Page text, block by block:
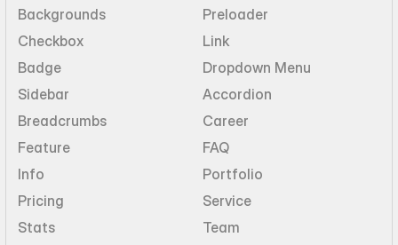
Backgrounds
Preloader
Checkbox
Link
Badge
Dropdown Menu
Sidebar
Accordion
Breadcrumbs
Career
Feature
FAQ
Info
Portfolio
Pricing
Service
Stats
Team